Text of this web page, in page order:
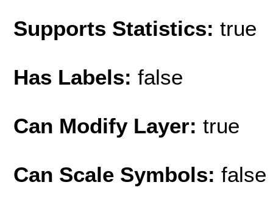
Supports Statistics: true
Has Labels: false
Can Modify Layer: true
Can Scale Symbols: false